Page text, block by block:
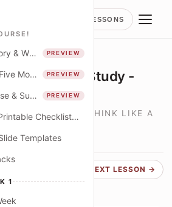
LESSONS
Meet Paul: My Story & Why I Spent 250+ Hours Creating This Course PREVIEW
Overview of The Five Modules PREVIEW
Welcome To Course & Suggested Course Schedule PREVIEW
Downloadable & Printable Checklist: Apply The Concepts In This Course
Templates
1
- Mini Case Study -
Cuts
- HOW TO THINK LIKE A
NEXT LESSON →